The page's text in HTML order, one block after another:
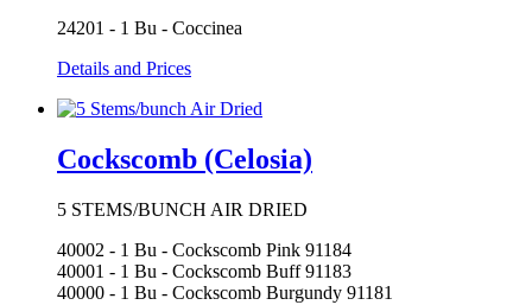
24201 - 1 Bu - Coccinea
Details and Prices
Cockscomb (Celosia)
5 STEMS/BUNCH AIR DRIED
40002 - 1 Bu - Cockscomb Pink 91184
40001 - 1 Bu - Cockscomb Buff 91183
40000 - 1 Bu - Cockscomb Burgundy 91181